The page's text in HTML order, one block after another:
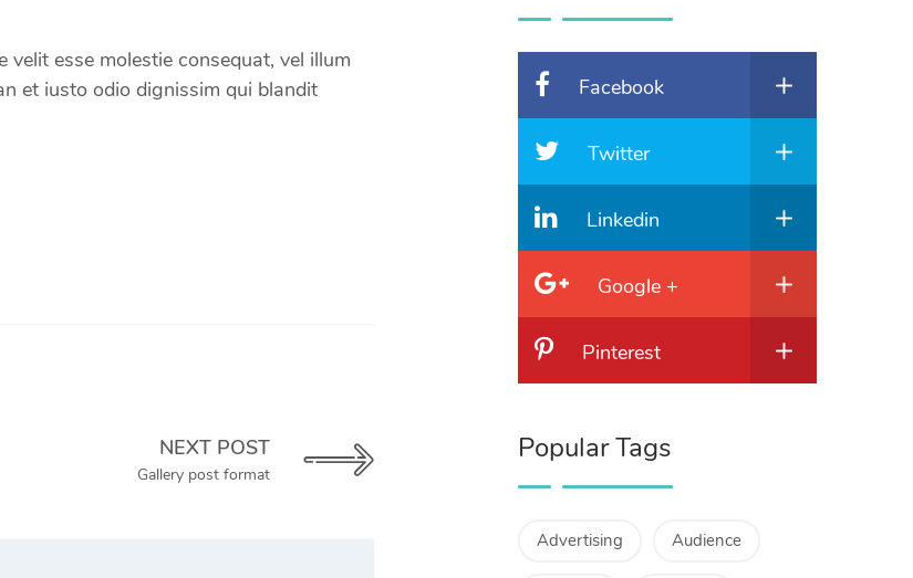
esse molestie consequat, vel illum
et iusto odio dignissim qui blandit
NEXT POST
Gallery post format
Facebook
Twitter
Linkedin
Google +
Pinterest
Popular Tags
Advertising Audience